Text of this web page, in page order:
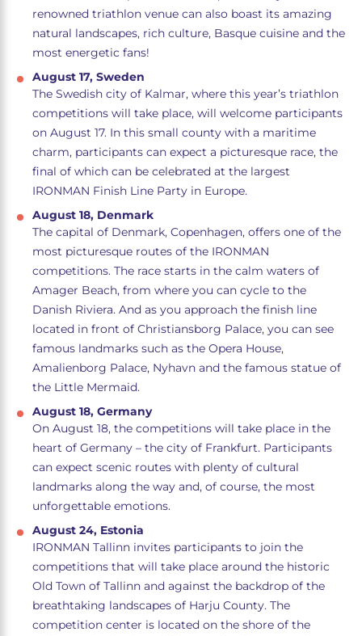
renowned triathlon venue can also boast its amazing
natural landscapes, rich culture, Basque cuisine and the
most energetic fans!
August 17, Sweden
The Swedish city of Kalmar, where this year’s triathlon
competitions will take place, will welcome participants
on August 17. In this small county with a maritime
charm, participants can expect a picturesque race, the
final of which can be celebrated at the largest
IRONMAN Finish Line Party in Europe.
August 18, Denmark
The capital of Denmark, Copenhagen, offers one of the
most picturesque routes of the IRONMAN
competitions. The race starts in the calm waters of
Amager Beach, from where you can cycle to the
Danish Riviera. And as you approach the finish line
located in front of Christiansborg Palace, you can see
famous landmarks such as the Opera House,
Amalienborg Palace, Nyhavn and the famous statue of
the Little Mermaid.
August 18, Germany
On August 18, the competitions will take place in the
heart of Germany – the city of Frankfurt. Participants
can expect scenic routes with plenty of cultural
landmarks along the way and, of course, the most
unforgettable emotions.
August 24, Estonia
IRONMAN Tallinn invites participants to join the
competitions that will take place around the historic
Old Town of Tallinn and against the backdrop of the
breathtaking landscapes of Harju County. The
competition center is located on the shore of the